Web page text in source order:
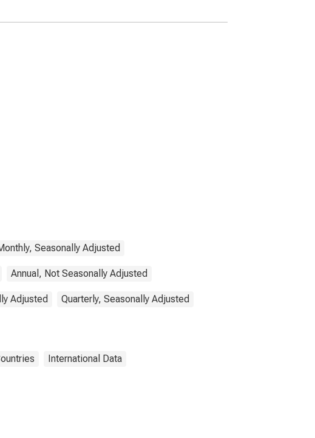
Seasonally Adjusted
Annual, Not Seasonally Adjusted
Adjusted Quarterly, Seasonally Adjusted
International Data